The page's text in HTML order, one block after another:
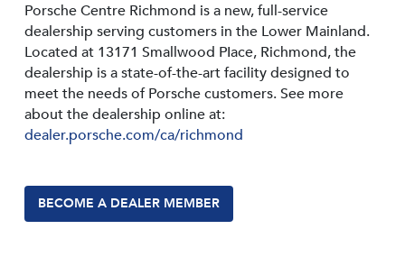
Porsche Centre Richmond is a new, full-service
dealership serving customers in the Lower Mainland.
Located at 13171 Smallwood PIace, Richmond, the
dealership is a state-of-the-art facility designed to
meet the needs of Porsche customers. See more
about the dealership online at:
dealer.porsche.com/ca/richmond
BECOME A DEALER MEMBER